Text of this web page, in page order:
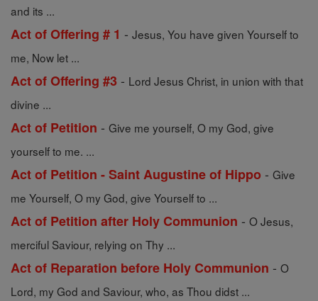
and its ...
Act of Offering # 1 - Jesus, You have given Yourself to
me, Now let ...
Act of Offering #3 - Lord Jesus Christ, in union with that
divine ...
Act of Petition - Give me yourself, O my God, give
yourself to me. ...
Act of Petition - Saint Augustine of Hippo - Give
me Yourself, O my God, give Yourself to ...
Act of Petition after Holy Communion - O Jesus,
merciful Saviour, relying on Thy ...
Act of Reparation before Holy Communion - O
Lord, my God and Saviour, who, as Thou didst ...